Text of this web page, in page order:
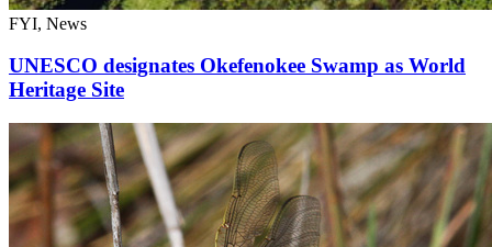
FYI, News
UNESCO designates Okefenokee Swamp as World
Heritage Site